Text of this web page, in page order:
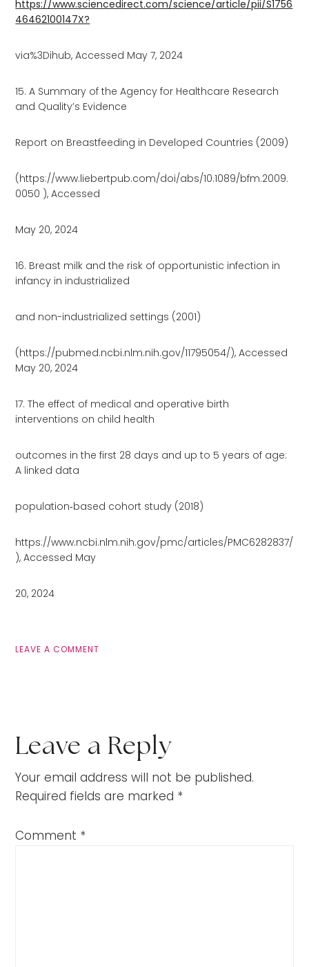
https://www.sciencedirect.com/science/article/pii/S1756
46462100147X?
via%3Dihub, Accessed May 7, 2024
15. A Summary of the Agency for Healthcare Research
and Quality’s Evidence
Report on Breastfeeding in Developed Countries (2009)
(https://www.liebertpub.com/doi/abs/10.1089/bfm.2009.
0050 ), Accessed
May 20, 2024
16. Breast milk and the risk of opportunistic infection in
infancy in industrialized
and non-industrialized settings (2001)
(https://pubmed.ncbi.nlm.nih.gov/11795054/), Accessed
May 20, 2024
17. The effect of medical and operative birth
interventions on child health
outcomes in the first 28 days and up to 5 years of age:
A linked data
population‐based cohort study (2018)
https://www.ncbi.nlm.nih.gov/pmc/articles/PMC6282837/
), Accessed May
20, 2024
LEAVE A COMMENT
Leave a Reply
Your email address will not be published.
Required fields are marked *
Comment *